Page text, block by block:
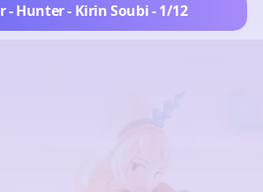
Hunter - Kirin Soubi - 1/12